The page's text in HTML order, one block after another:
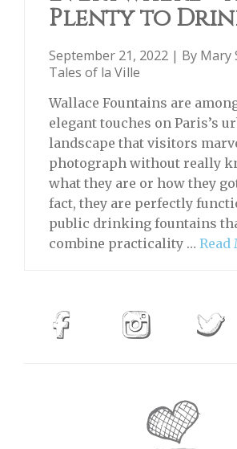
Plenty to
September 21, 2022 | By Mary
Tales of la Ville
Wallace Fountains are
elegant touches on Paris’s
landscape that visitors
photograph without really
what they are or how they
fact, they are perfectly
public drinking fountains
combine practicality … Read